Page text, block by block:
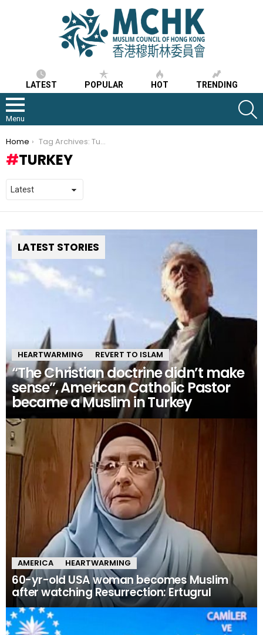
LATEST POPULAR HOT TRENDING
Menu
You are here:
Home Tag Archives: Turkey
TURKEY
LATEST STORIES
HEARTWARMING REVERT TO ISLAM
“The Christian doctrine didn’t make
sense”, American Catholic Pastor
became a Muslim in Turkey
AMERICA HEARTWARMING
60-yr-old USA woman becomes Muslim
after watching Resurrection: Ertugrul